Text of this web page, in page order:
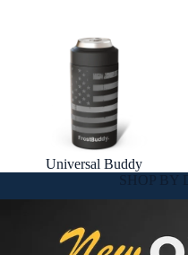
Universal Buddy
SHOP BY